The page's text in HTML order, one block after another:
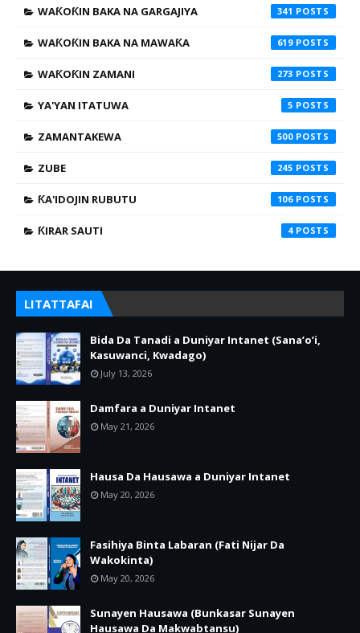
WAƘOƘIN BAKA NA GARGAJIYA 341
WAƘOƘIN BAKA NA MAWAƘA 619
WAƘOƘIN ZAMANI 273
YA'YAN ITATUWA 5
ZAMANTAKEWA 500
ZUBE 245
ƘA'IDOJIN RUBUTU 106
ƘIRAR SAUTI 4
LITATTAFAI
Bida Da Tanadi a Duniyar Intanet (Sana’o’i,
Kasuwanci, Kwadago)
July 13, 2026
Damfara a Duniyar Intanet
May 21, 2026
Hausa Da Hausawa a Duniyar Intanet
May 20, 2026
Fasihiya Binta Labaran (Fati Nijar Da
Wakokinta)
May 20, 2026
Sunayen Hausawa (Bunkasar Sunayen
Hausawa Da Makwabtansu)